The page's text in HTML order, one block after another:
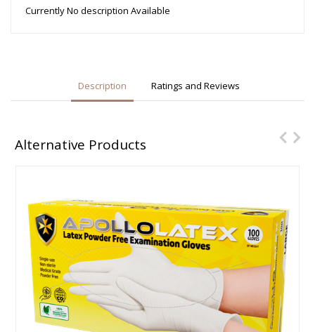
Currently No description Available
Description Ratings and Reviews
Alternative Products